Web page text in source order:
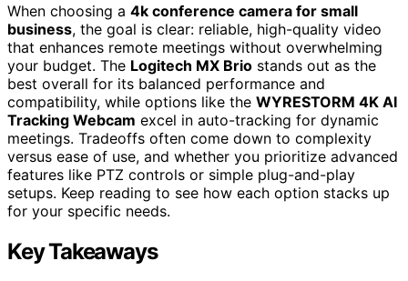
When choosing a 4k conference camera for small
business, the goal is clear: reliable, high-quality video
that enhances remote meetings without overwhelming
your budget. The Logitech MX Brio stands out as the
best overall for its balanced performance and
compatibility, while options like the WYRESTORM 4K AI
Tracking Webcam excel in auto-tracking for dynamic
meetings. Tradeoffs often come down to complexity
versus ease of use, and whether you prioritize advanced
features like PTZ controls or simple plug-and-play
setups. Keep reading to see how each option stacks up
for your specific needs.
Key Takeaways